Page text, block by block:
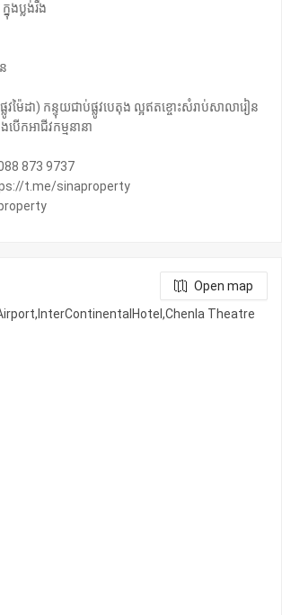
នុងប្លង់រឹង
វម៉ៃដា) កន្ទុយជាប់ផ្លូវបេតុង ល្អឥតខ្ចោះសំរាប់សាលារៀន
បេីកអាជីវកម្មនានា
873 9737
t.me/sinaproperty
Open map
Theatre